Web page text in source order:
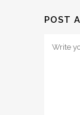
POST